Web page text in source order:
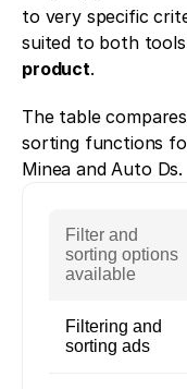
to very specific
suited to both
product.
The table
sorting functions
Minea and Auto Ds.
Filter and
sorting options
available
Filtering and
sorting ads